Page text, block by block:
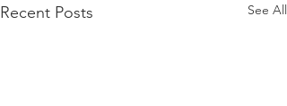
Recent Posts See All